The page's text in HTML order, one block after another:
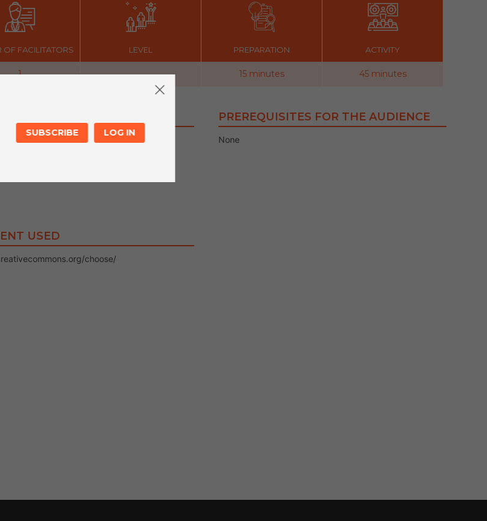
OF FACILITATORS
1
LEVEL PREPARATION
15 minutes
ACTIVITY
45 minutes
of creation and distribution of content
resources
PREREQUISITES FOR THE AUDIENCE
None
USED
choose/
SUBSCRIBE LOG IN